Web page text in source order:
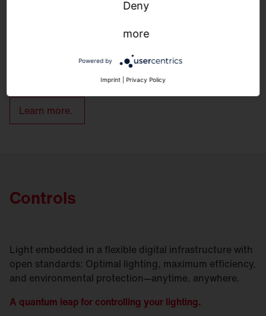
Learn more.
Controls
Light embedded in a flexible digital infrastructure with
open standards: Optimal lighting, maximum efficiency,
and environmental protection—anytime, anywhere.
A quantum leap for controlling your lighting.
Deny
more
Powered by
Imprint Privacy Policy